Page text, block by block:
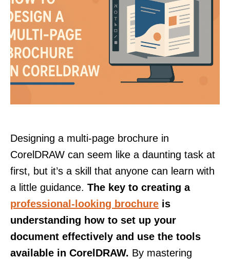
Designing a multi-page brochure in
CorelDRAW can seem like a daunting task at
first, but it’s a skill that anyone can learn with
a little guidance. The key to creating a
professional-looking brochure is
understanding how to set up your
document effectively and use the tools
available in CorelDRAW. By mastering